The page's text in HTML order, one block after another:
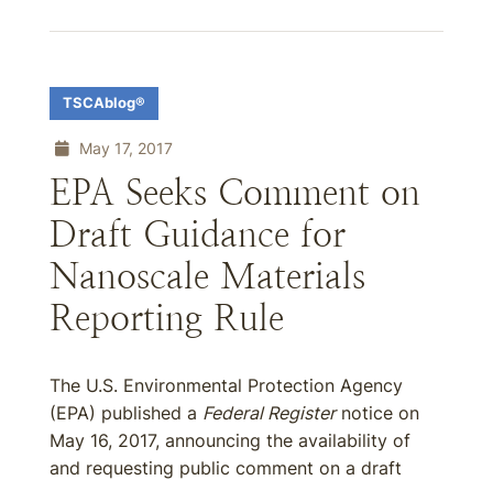
TSCAblog®
May 17, 2017
EPA Seeks Comment on
Draft Guidance for
Nanoscale Materials
Reporting Rule
The U.S. Environmental Protection Agency
(EPA) published a Federal Registernotice on
May 16, 2017, announcing the availability of
and requesting public comment on a draft